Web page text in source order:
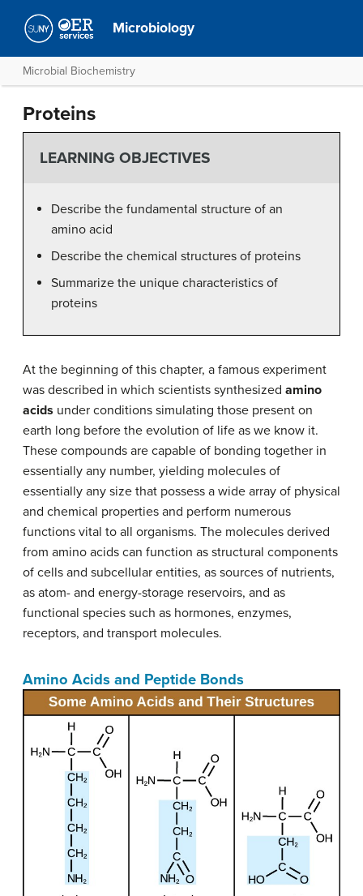
Microbiology
Microbial Biochemistry
Proteins
LEARNING OBJECTIVES
Describe the fundamental structure of an
amino acid
Describe the chemical structures of proteins
Summarize the unique characteristics of
proteins
At the beginning of this chapter, a famous experiment
was described in which scientists synthesized amino
acids under conditions simulating those present on
earth long before the evolution of life as we know it.
These compounds are capable of bonding together in
essentially any number, yielding molecules of
essentially any size that possess a wide array of physical
and chemical properties and perform numerous
functions vital to all organisms. The molecules derived
from amino acids can function as structural components
of cells and subcellular entities, as sources of nutrients,
as atom- and energy-storage reservoirs, and as
functional species such as hormones, enzymes,
receptors, and transport molecules.
Amino Acids and Peptide Bonds